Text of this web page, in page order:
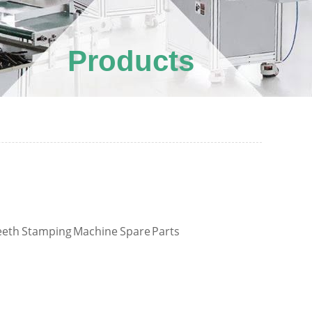
Products
Stamping Machine Spare Parts